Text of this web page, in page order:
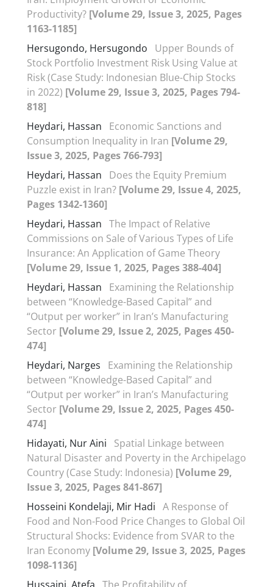
Productivity? [Volume 29, Issue 3, 2025, Pages
1163-1185]
Hersugondo, Hersugondo
Upper Bounds of
Stock Portfolio Investment Risk Using Value at
Risk (Case Study: Indonesian Blue-Chip Stocks
in 2022) [Volume 29, Issue 3, 2025, Pages 794-
818]
Heydari, Hassan
Economic Sanctions and
Consumption Inequality in Iran [Volume 29,
Issue 3, 2025, Pages 766-793]
Heydari, Hassan
Does the Equity Premium
Puzzle exist in Iran? [Volume 29, Issue 4, 2025,
Pages 1342-1360]
Heydari, Hassan The Impact of Relative
Commissions on Sale of Various Types of Life
Insurance: An Application of Game Theory
[Volume 29, Issue 1, 2025, Pages 388-404]
Heydari, Hassan
Examining the Relationship
between “Knowledge-Based Capital” and
“Output per worker” in Iran’s Manufacturing
Sector [Volume 29, Issue 2, 2025, Pages 450-
474]
Heydari, Narges
Examining the Relationship
between “Knowledge-Based Capital” and
“Output per worker” in Iran’s Manufacturing
Sector [Volume 29, Issue 2, 2025, Pages 450-
474]
Hidayati, Nur Aini
Spatial Linkage between
Natural Disaster and Poverty in the Archipelago
Country (Case Study: Indonesia) [Volume 29,
Issue 3, 2025, Pages 841-867]
Hosseini Kondelaji, Mir Hadi A Response of
Food and Non-Food Price Changes to Global Oil
Structural Shocks: Evidence from SVAR to the
Iran Economy [Volume 29, Issue 3, 2025, Pages
1098-1136]